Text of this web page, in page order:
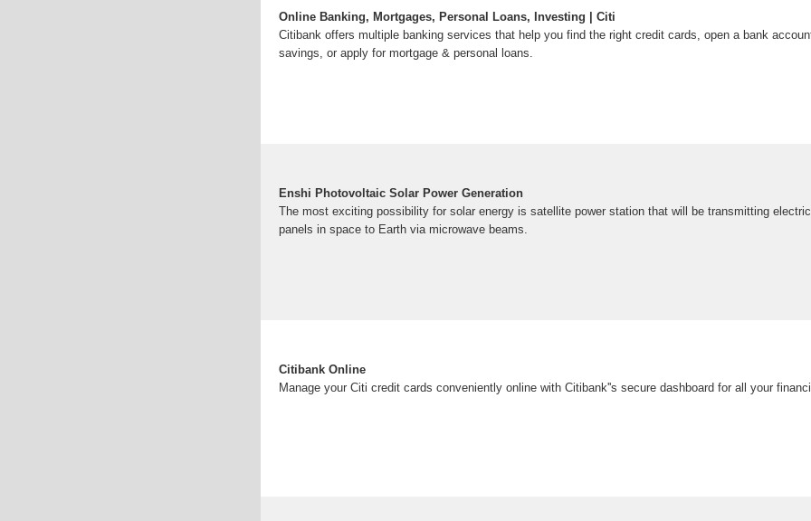
Online Banking, Mortgages, Personal Loans, Investing | Citi
Citibank offers multiple banking services that help you find the right credit cards, open a bank
savings, or apply for mortgage & personal loans.
Enshi Photovoltaic Solar Power Generation
The most exciting possibility for solar energy is satellite power station that will be transmitting
panels in space to Earth via microwave beams.
Citibank Online
Manage your Citi credit cards conveniently online with Citibank''s secure dashboard for all your